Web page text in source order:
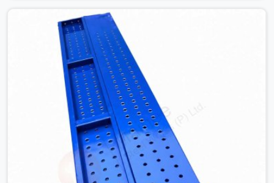
Greater Noida, erection teams are not metallurgists;
they install what arrives. In Greater Noida, what arrives
determines what the structure can actually do. If you
are looking for Stainless Steel Channels On Rent in
Greater Noida, despite being based in Noida, we verify
section geometry, web condition, and flange integrity on
every channel before dispatch. Your team in Greater
Noida gets steel that matches the specification, not
steel that was close enough to ship.